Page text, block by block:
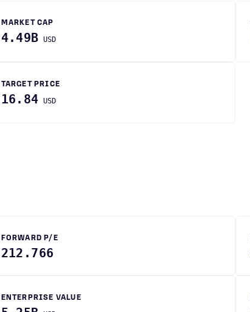
MARKET CAP
4.49B USD
TARGET PRICE
16.84 USD
FORWARD P/E
212.766
ENTERPRISE VALUE